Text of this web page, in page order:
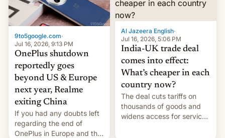
9to5google.com·
Jul 16, 2026, 9:13 PM
OnePlus shutdown
reportedly goes
beyond US & Europe
next year, Realme
exiting China
If you had any doubts left
regarding the end of
OnePlus in Europe and the
Al Jazeera English·
Jul 16, 2026, 5:06 PM
India-UK trade deal
comes into effect:
What’s cheaper in each
country now?
The deal cuts tariffs on
thousands of goods and
widens access for services